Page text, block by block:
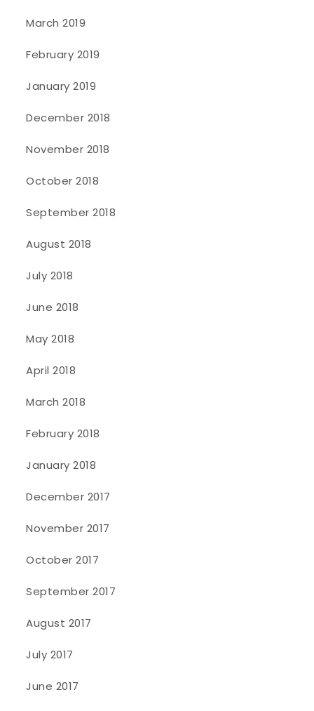
March 2019
February 2019
January 2019
December 2018
November 2018
October 2018
September 2018
August 2018
July 2018
June 2018
May 2018
April 2018
March 2018
February 2018
January 2018
December 2017
November 2017
October 2017
September 2017
August 2017
July 2017
June 2017